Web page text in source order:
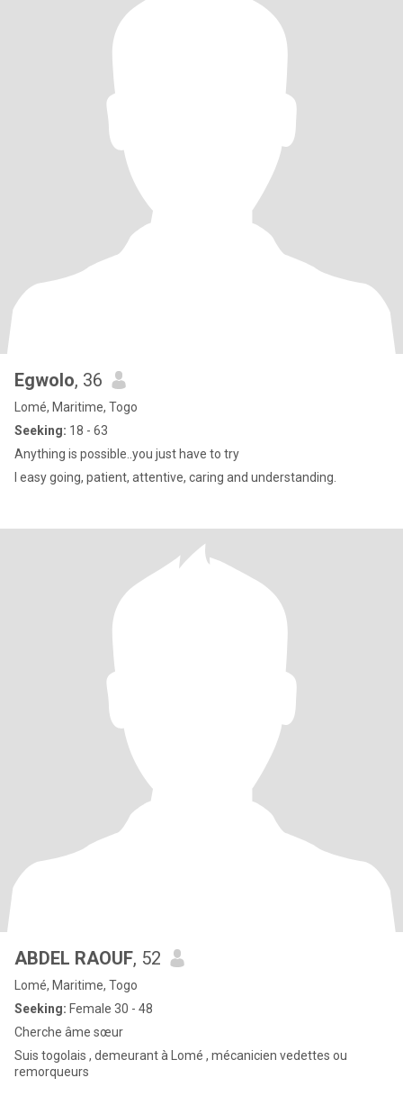
Egwolo, 36
Lomé, Maritime, Togo
Seeking: 18 - 63
Anything is possible..you just have to try
I easy going, patient, attentive, caring and understanding.
ABDEL RAOUF, 52
Lomé, Maritime, Togo
Seeking: Female 30 - 48
Cherche âme sœur
Suis togolais , demeurant à Lomé , mécanicien vedettes ou
remorqueurs